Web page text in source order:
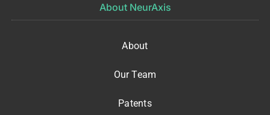
About NeurAxis
About
Our Team
Patents